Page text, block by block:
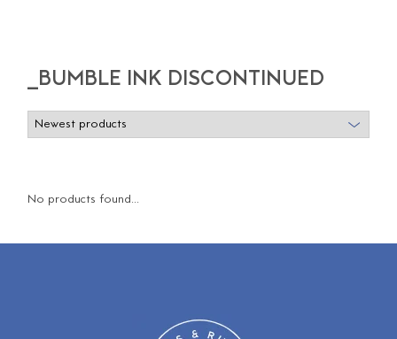
_BUMBLE INK DISCONTINUED
No products found...